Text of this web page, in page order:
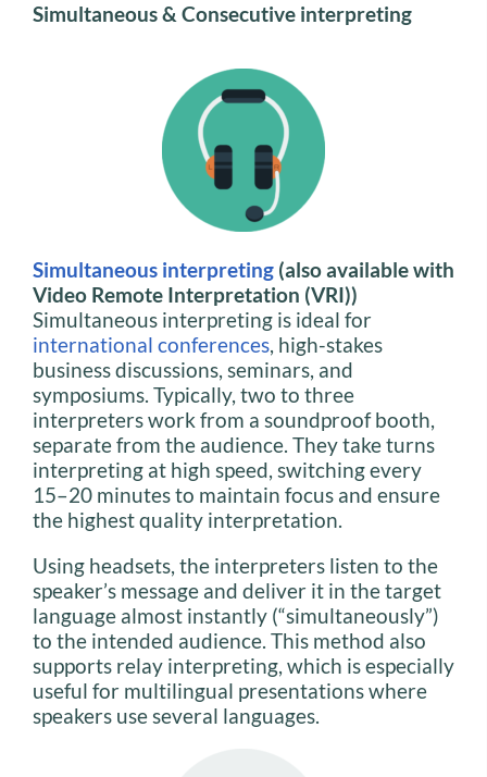
Simultaneous & Consecutive interpreting
Simultaneous interpreting (also available with
Video Remote Interpretation (VRI))
Simultaneous interpreting is ideal for
international conferences, high-stakes
business discussions, seminars, and
symposiums. Typically, two to three
interpreters work from a soundproof booth,
separate from the audience. They take turns
interpreting at high speed, switching every
15–20 minutes to maintain focus and ensure
the highest quality interpretation.
Using headsets, the interpreters listen to the
speaker’s message and deliver it in the target
language almost instantly (“simultaneously”)
to the intended audience. This method also
supports relay interpreting, which is especially
useful for multilingual presentations where
speakers use several languages.